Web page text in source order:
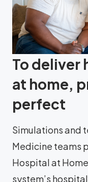
To deliver
at home,
perfect
Simulations and
Medicine teams
Hospital at
system’s